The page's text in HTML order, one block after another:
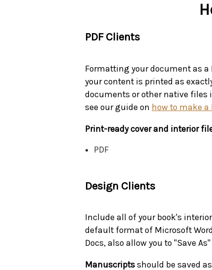
PDF Clients
Formatting your document as
your content is printed as
documents or other native files
see our guide on how to make a
Print-ready cover and interior
PDF
Design Clients
Include all of your book's
default format of Microsoft
Docs, also allow you to "Save
Manuscripts should be saved